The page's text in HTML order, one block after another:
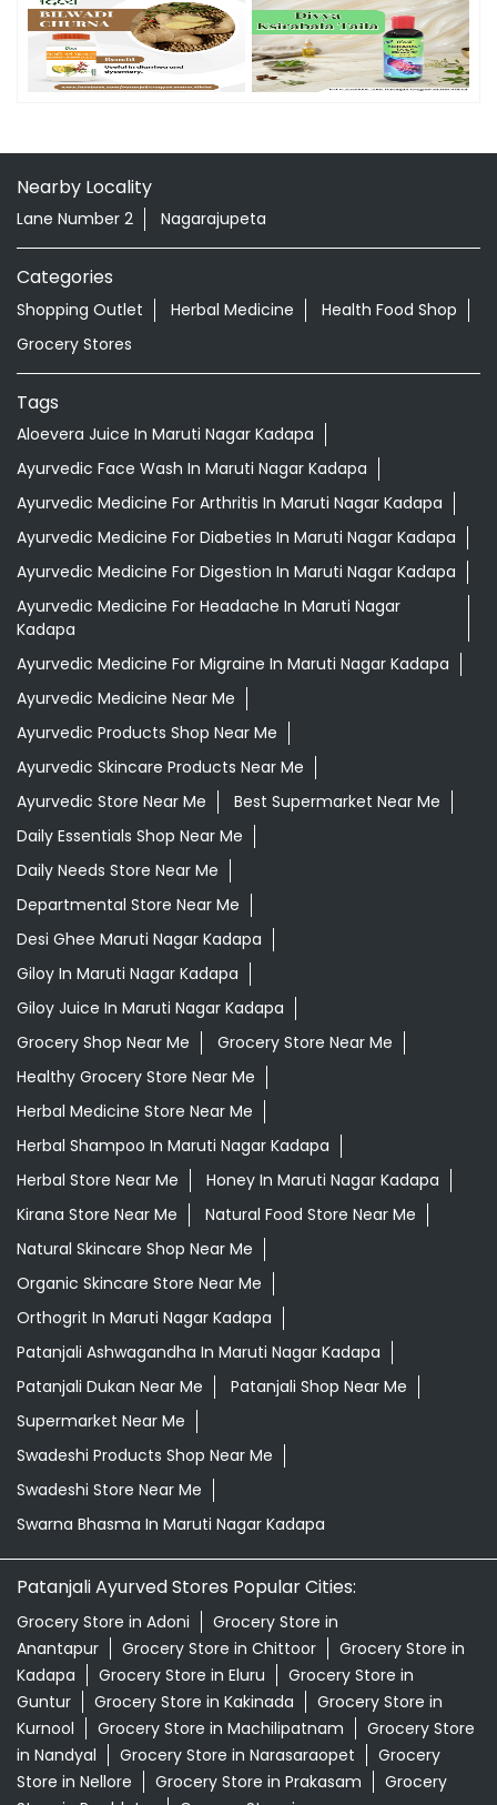
Nearby Locality
Lane Number 2 Nagarajupeta
Categories
Shopping Outlet Herbal Medicine
Health Food Shop
Grocery Stores
Tags
Aloevera Juice In Maruti Nagar Kadapa
Ayurvedic Face Wash In Maruti Nagar Kadapa
Ayurvedic Medicine For Arthritis In Maruti Nagar Kadapa
Ayurvedic Medicine For Diabeties In Maruti Nagar Kadapa
Ayurvedic Medicine For Digestion In Maruti Nagar Kadapa
Ayurvedic Medicine For Headache In Maruti Nagar
Kadapa
Ayurvedic Medicine For Migraine In Maruti Nagar Kadapa
Ayurvedic Medicine Near Me
Ayurvedic Products Shop Near Me
Ayurvedic Skincare Products Near Me
Ayurvedic Store Near Me
Best Supermarket Near Me
Daily Essentials Shop Near Me
Daily Needs Store Near Me
Departmental Store Near Me
Desi Ghee Maruti Nagar Kadapa
Giloy In Maruti Nagar Kadapa
Giloy Juice In Maruti Nagar Kadapa
Grocery Shop Near Me
Grocery Store Near Me
Healthy Grocery Store Near Me
Herbal Medicine Store Near Me
Herbal Shampoo In Maruti Nagar Kadapa
Herbal Store Near Me
Honey In Maruti Nagar Kadapa
Kirana Store Near Me
Natural Food Store Near Me
Natural Skincare Shop Near Me
Organic Skincare Store Near Me
Orthogrit In Maruti Nagar Kadapa
Patanjali Ashwagandha In Maruti Nagar Kadapa
Patanjali Dukan Near Me
Patanjali Shop Near Me
Supermarket Near Me
Swadeshi Products Shop Near Me
Swadeshi Store Near Me
Swarna Bhasma In Maruti Nagar Kadapa
Patanjali Ayurved Stores Popular Cities:
Grocery Store in Adoni
Grocery Store in
Anantapur
Grocery Store in Chittoor
Grocery Store in
Kadapa
Grocery Store in Eluru
Grocery Store in
Guntur
Grocery Store in Kakinada
Grocery Store in
Kurnool
Grocery Store in Machilipatnam
Grocery Store
in Nandyal
Grocery Store in Narasaraopet
Grocery
Store in Nellore
Grocery Store in Prakasam
Grocery